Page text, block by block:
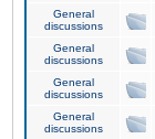
General
discussions
General
discussions
General
discussions
General
discussions